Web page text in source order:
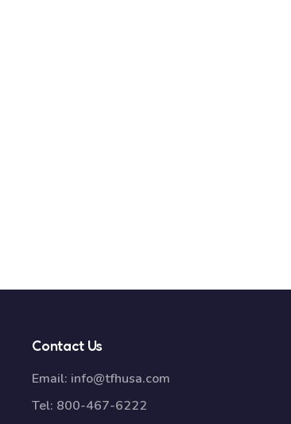
Contact Us
Email: info@tfhusa.com
Tel: 800-467-6222